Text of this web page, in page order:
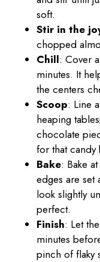
soft.
Stir in the
chopped
Chill: Cover
minutes. It
the centers
Scoop: Line
heaping
chocolate
for that candy
Bake: Bake at
edges are set
look slightly
perfect.
Finish: Let
minutes
pinch of flaky